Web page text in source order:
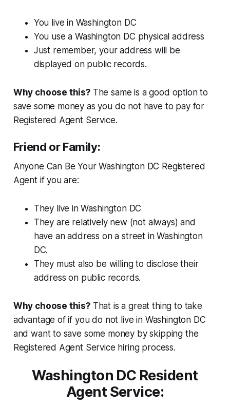
You live in Washington DC
You use a Washington DC physical address
Just remember, your address will be
displayed on public records.
Why choose this?The same is a good option to
save some money as you do not have to pay for
Registered Agent Service.
Friend or Family:
Anyone Can Be Your Washington DC Registered
Agent if you are:
They live in Washington DC
They are relatively new (not always) and
have an address on a street in Washington
DC.
They must also be willing to disclose their
address on public records.
Why choose this?That is a great thing to take
advantage of if you do not live in Washington DC
and want to save some money by skipping the
Registered Agent Service hiring process.
Washington DC Resident
Agent Service: